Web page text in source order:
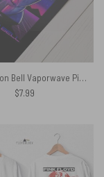
The Division Bell Vaporwave Pink Floyd Poster
$7.99